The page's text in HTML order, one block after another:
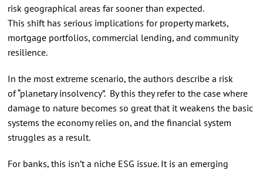
risk geographical areas far sooner than expected.
This shift has serious implications for property markets,
mortgage portfolios, commercial lending, and community
resilience.
In the most extreme scenario, the authors describe a risk
of “planetary insolvency”. By this they refer to the case where
damage to nature becomes so great that it weakens the basic
systems the economy relies on, and the financial system
struggles as a result.
For banks, this isn’t a niche ESG issue. It is an emerging